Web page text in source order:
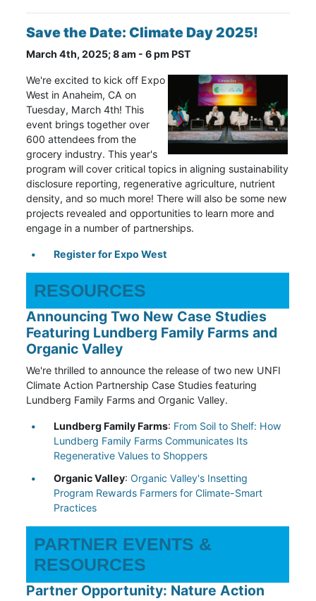
Save the Date: Climate Day 2025!
March 4th, 2025; 8 am - 6 pm PST
We're excited to kick off Expo
West in Anaheim, CA on
Tuesday, March 4th! This
event brings together over
600 attendees from the
grocery industry. This year's
program will cover critical topics in aligning sustainability
disclosure reporting, regenerative agriculture, nutrient
density, and so much more! There will also be some new
projects revealed and opportunities to learn more and
engage in a number of partnerships.
Register for Expo West
RESOURCES
Announcing Two New Case Studies
Featuring Lundberg Family Farms and
Organic Valley
We're thrilled to announce the release of two new UNFI
Climate Action Partnership Case Studies featuring
Lundberg Family Farms and Organic Valley.
Lundberg Family Farms: From Soil to Shelf: How
Lundberg Family Farms Communicates Its
Regenerative Values to Shoppers
Organic Valley: Organic Valley's Insetting
Program Rewards Farmers for Climate-Smart
Practices
PARTNER EVENTS &
RESOURCES
Partner Opportunity: Nature Action